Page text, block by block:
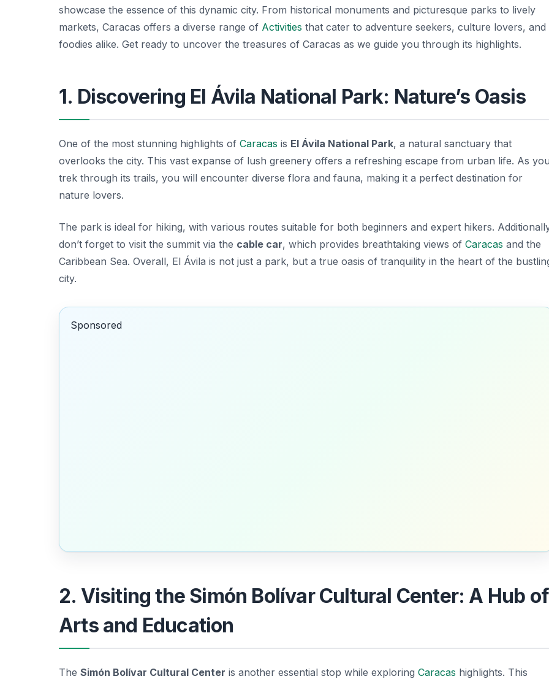
showcase the essence of this dynamic city. From historical monuments and picturesque parks to lively
markets, Caracas offers a diverse range of Activities that cater to adventure seekers, culture lovers, and
foodies alike. Get ready to uncover the treasures of Caracas as we guide you through its highlights.
1. Discovering El Ávila National Park: Nature’s Oasis
One of the most stunning highlights of Caracas is El Ávila National Park, a natural sanctuary that
overlooks the city. This vast expanse of lush greenery offers a refreshing escape from urban life. As
trek through its trails, you will encounter diverse flora and fauna, making it a perfect destination for
nature lovers.
The park is ideal for hiking, with various routes suitable for both beginners and expert hikers.
don’t forget to visit the summit via the cable car, which provides breathtaking views of Caracas and the
Caribbean Sea. Overall, El Ávila is not just a park, but a true oasis of tranquility in the heart of the
city.
Sponsored
2. Visiting the Simón Bolívar Cultural Center: A Hub of
Arts and Education
The Simón Bolívar Cultural Center is another essential stop while exploring Caracas highlights. This